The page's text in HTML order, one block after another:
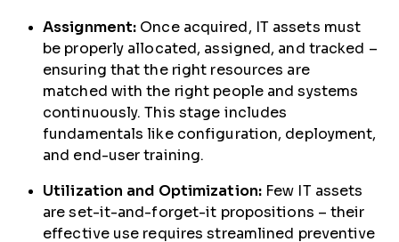
Assignment: Once acquired, IT assets must
be properly allocated, assigned, and tracked –
ensuring that the right resources are
matched with the right people and systems
continuously. This stage includes
fundamentals like configuration, deployment,
and end-user training.
Utilization and Optimization: Few IT assets
are set-it-and-forget-it propositions – their
effective use requires streamlined preventive